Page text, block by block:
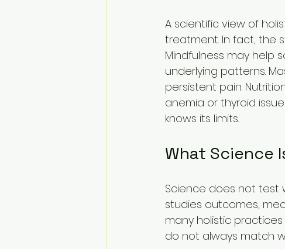
A scientific view of
treatment. In fact, the
Mindfulness may help
underlying patterns.
persistent pain.
anemia or thyroid
knows its limits.
What Science
Science does not test
studies outcomes,
many holistic
do not always match